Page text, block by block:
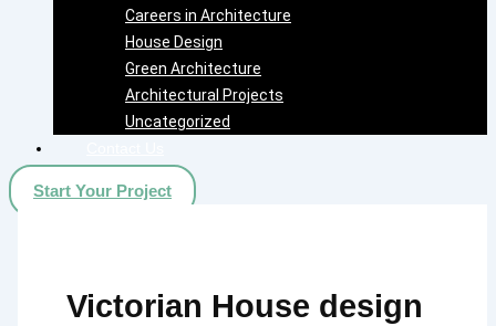
Careers in Architecture
House Design
Green Architecture
Architectural Projects
Uncategorized
Start Your Project
Victorian House design